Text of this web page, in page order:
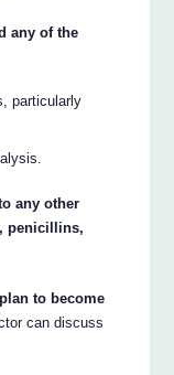
any of the
particularly
any other
penicillins,
to become
can discuss